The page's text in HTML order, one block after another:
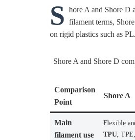
S hore A and Shore D
filament terms,
on rigid plastics such as
Shore A and Shore D
Comparison
Point
Shore A
Main
filament use
Flexible
TPU,